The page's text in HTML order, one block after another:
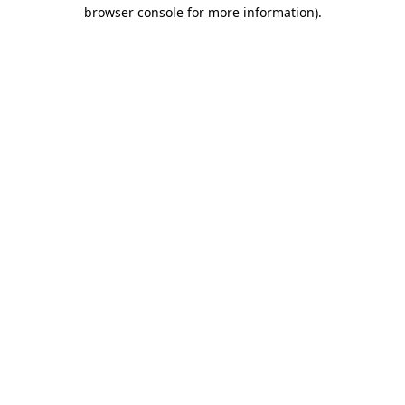
browser console for more information).